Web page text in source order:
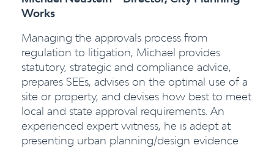
Works
Managing the approvals process from
regulation to litigation, Michael provides
statutory, strategic and compliance advice,
prepares SEEs, advises on the optimal use of a
site or property, and devises how best to meet
local and state approval requirements. An
experienced expert witness, he is adept at
presenting urban planning/design evidence